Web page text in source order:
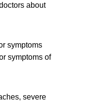
about
symptoms
symptoms of
severe